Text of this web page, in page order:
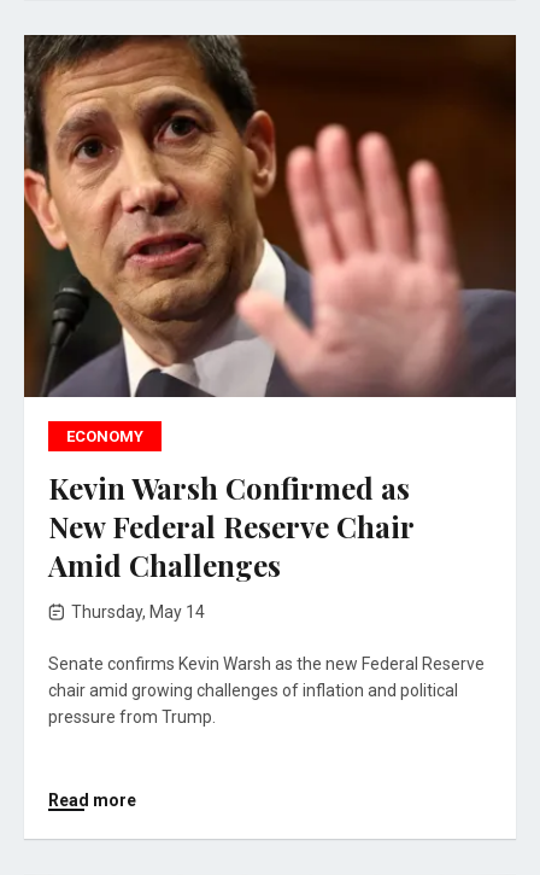
ECONOMY
Kevin Warsh Confirmed as
New Federal Reserve Chair
Amid Challenges
Thursday, May 14
Senate confirms Kevin Warsh as the new Federal Reserve
chair amid growing challenges of inflation and political
pressure from Trump.
Read more